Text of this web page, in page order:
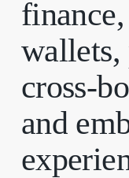
finance,
wallets,
cross-
and